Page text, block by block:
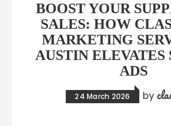
BOOST YOUR
SALES: HOW
MARKETING
AUSTIN ELEVATES
ADS
24 March 2026 by